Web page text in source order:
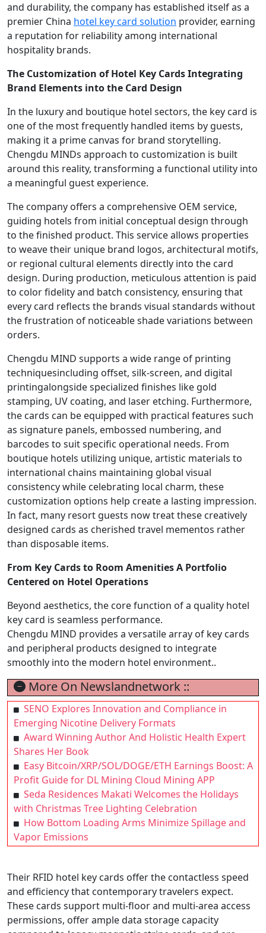
and durability, the company has established itself as a
premier China hotel key card solution provider, earning
a reputation for reliability among international
hospitality brands.
The Customization of Hotel Key Cards Integrating
Brand Elements intothe Card Design
In the luxury and boutique hotel sectors, the key card is
one of the most frequently handled items by guests,
making it a prime canvas for brand storytelling.
Chengdu MINDs approach to customization is built
around this reality, transforming a functional utility into
a meaningful guest experience.
The company offers a comprehensive OEM service,
guiding hotels from initial conceptual design through
to the finished product. This service allows properties
to weave their unique brand logos, architectural motifs,
or regional cultural elements directly into the card
design. During production, meticulous attention is paid
to color fidelity and batch consistency, ensuring that
every card reflects the brands visual standards without
the frustration of noticeable shade variations between
orders.
Chengdu MIND supports a wide range of printing
techniquesincluding offset, silk-screen, and digital
printingalongside specialized finishes like gold
stamping, UV coating, and laser etching. Furthermore,
the cards can be equipped with practical features such
as signature panels, embossed numbering, and
barcodes to suit specific operational needs. From
boutique hotels utilizing unique, artistic materials to
international chains maintaining global visual
consistency while celebrating local charm, these
customization options help create a lasting impression.
In fact, many resort guests now treat these creatively
designed cards as cherished travel mementos rather
than disposable items.
From Key Cards to Room Amenities A Portfolio
Centered on Hotel Operations
Beyond aesthetics, the core function of a quality hotel
key card is seamless performance.
Chengdu MIND provides a versatile array of key cards
and peripheral products designed to integrate
smoothly into the modern hotel environment..
More On Newslandnetwork ::
SENO Explores Innovation and Compliance in
Emerging Nicotine Delivery Formats
Award Winning Author And Holistic Health Expert
Shares Her Book
Easy Bitcoin/XRP/SOL/DOGE/ETH Earnings Boost: A
Profit Guide for DL Mining Cloud Mining APP
Seda Residences Makati Welcomes the Holidays
with Christmas Tree Lighting Celebration
How Bottom Loading Arms Minimize Spillage and
Vapor Emissions
Their RFID hotel key cards offer the contactless speed
and efficiency that contemporary travelers expect.
These cards support multi-floor and multi-area access
permissions, offer ample data storage capacity